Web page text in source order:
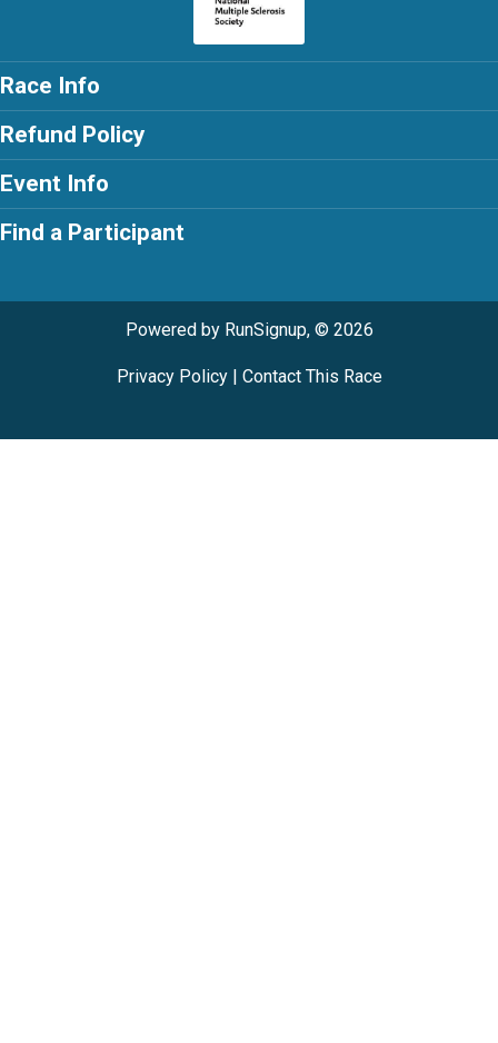
Race Info
Refund Policy
Event Info
Find a Participant
Powered by RunSignup, © 2026
Privacy Policy| Contact This Race